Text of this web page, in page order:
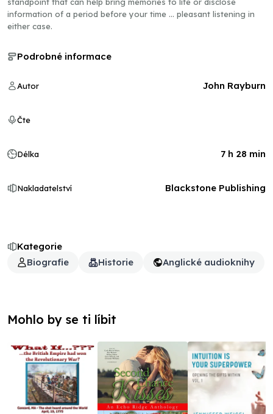
information of a period before your time … pleasant listening in
either case.
Kategorie
Biografie
Historie Anglické audioknihy
Podrobné informace
Autor John Rayburn
Čte
Délka 7 h 28 min
Nakladatelství Blackstone Publishing
Mohlo by se ti líbit